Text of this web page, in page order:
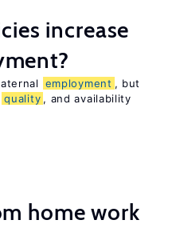
increase
employment , but
quality , and availability
home work